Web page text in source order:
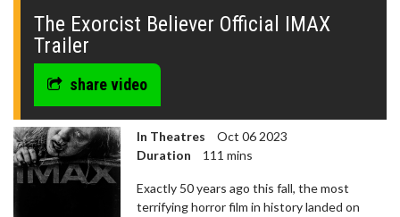
seconds
The Exorcist Believer Official IMAX
Trailer
share video
In Theatres
Oct 06 2023
Duration
111 mins
Exactly 50 years ago this fall, the most
terrifying horror film in history landed on